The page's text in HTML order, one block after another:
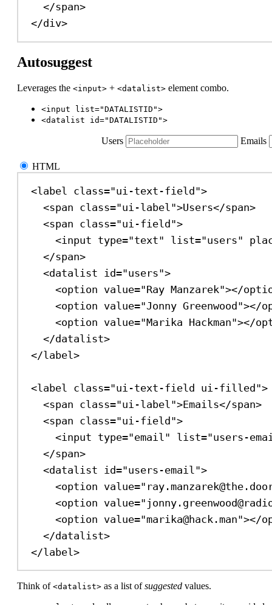
</span>
</div>
Autosuggest
Leverages the <input> + <datalist> element combo.
<input list="DATALISTID">
<datalist id="DATALISTID">
Users Emails
HTML
<label class="ui-text-field">
<span class="ui-label">Users</span>
<span class="ui-field">
<input type="text" list="users"
</span>
<datalist id="users">
<option value="Ray Manzarek"></
<option value="Jonny Greenwood"></
<option value="Marika Hackman"></
</datalist>
</label>
<label class="ui-text-field ui-filled">
<span class="ui-label">Emails</span>
<span class="ui-field">
<input type="email" list="users-
</span>
<datalist id="users-email">
<option value=
<option value=
<option value="marika@hack.man"></
</datalist>
</label>
Think of <datalist> as a list ofsuggested values.